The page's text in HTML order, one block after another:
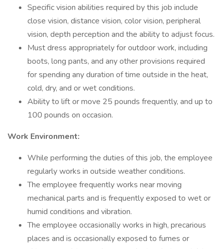
Specific vision abilities required by this job include
close vision, distance vision, color vision, peripheral
vision, depth perception and the ability to adjust focus.
Must dress appropriately for outdoor work, including
boots, long pants, and any other provisions required
for spending any duration of time outside in the heat,
cold, dry, and or wet conditions.
Ability to lift or move 25 pounds frequently, and up to
100 pounds on occasion.
Work Environment:
While performing the duties of this job, the employee
regularly works in outside weather conditions.
The employee frequently works near moving
mechanical parts and is frequently exposed to wet or
humid conditions and vibration.
The employee occasionally works in high, precarious
places and is occasionally exposed to fumes or